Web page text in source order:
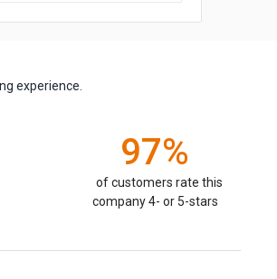
experience.
97%
of customers rate this
company 4- or 5-stars